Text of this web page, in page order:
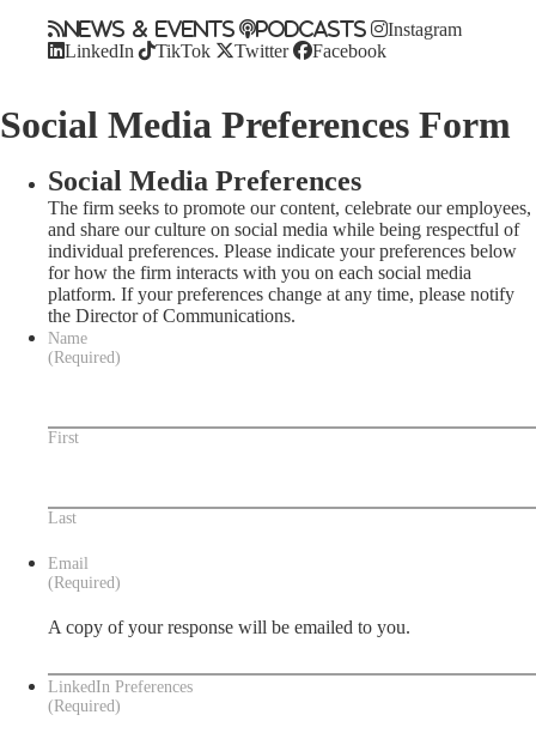
News & Events Podcasts
Instagram
LinkedIn
TikTok Twitter Facebook
Social Media Preferences Form
Social Media Preferences
The firm seeks to promote our content, celebrate our employees,
and share our culture on social media while being respectful of
individual preferences. Please indicate your preferences below
for how the firm interacts with you on each social media
platform. If your preferences change at any time, please notify
the Director of Communications.
Name
(Required)
First
Last
Email
(Required)
A copy of your response will be emailed to you.
LinkedIn Preferences
(Required)